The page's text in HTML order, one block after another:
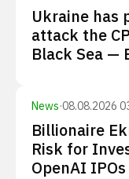
Ukraine has
attack the
Black Sea —
News·08.08.2026
Billionaire
Risk for
OpenAI IPOs